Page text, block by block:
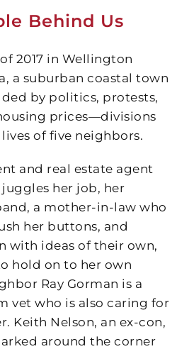
Behind Us
2017 in Wellington
a suburban coastal town
by politics, protests,
prices—divisions
of five neighbors.
and real estate agent
her job, her
a mother-in-law who
her buttons, and
with ideas of their own,
hold on to her own
Ray Gorman is a
vet who is also caring for
Keith Nelson, an ex-con,
around the corner